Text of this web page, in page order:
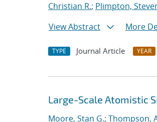
Christian R.; Plimpton,
View Abstract
More
TYPE Journal Article YEAR
Large-Scale Atomistic
Moore, Stan G.; Thompson,